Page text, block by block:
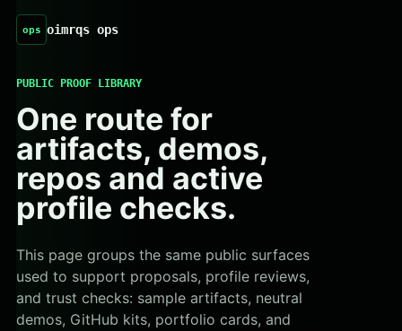
ops oimrqs ops
PUBLIC PROOF LIBRARY
One route for
artifacts, demos,
repos and active
profile checks.
This page groups the same public surfaces
used to support proposals, profile reviews,
and trust checks: sample artifacts, neutral
demos, GitHub kits, portfolio cards, and